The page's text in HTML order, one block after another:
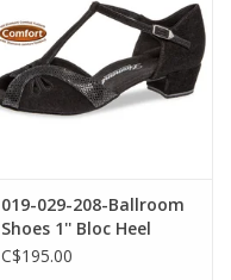
019-029-208-Ballroom
Shoes 1'' Bloc Heel
Suede Sole Suede-
C$195.00